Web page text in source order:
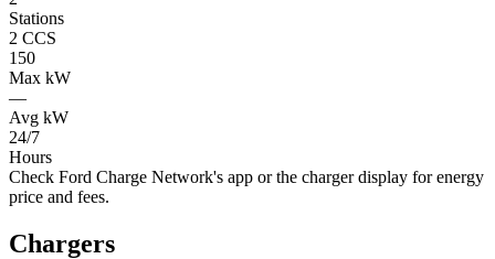
Stations
2 CCS
150
Max kW
—
Avg kW
24/7
Hours
Check Ford Charge Network's app or the charger display for energy
price and fees.
Chargers